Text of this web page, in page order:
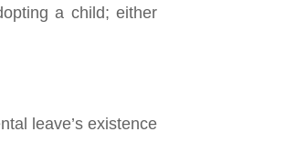
a child; either
leave’s existence